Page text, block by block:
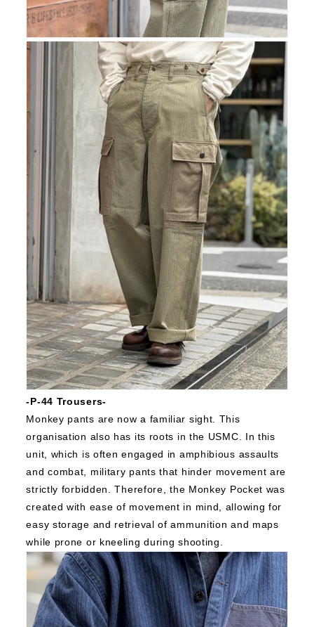
-P-44 Trousers-
Monkey pants are now a familiar sight.
This
organisation also has its roots in the USMC.
In this
unit, which is often engaged in amphibious assaults
and combat, military pants that hinder movement are
strictly forbidden.
Therefore, the Monkey Pocket was
created with ease of movement in mind, allowing for
easy storage and retrieval of ammunition and maps
while prone or kneeling during shooting.